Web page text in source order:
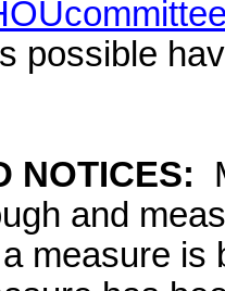
possible
NOTICES:
and
measure is